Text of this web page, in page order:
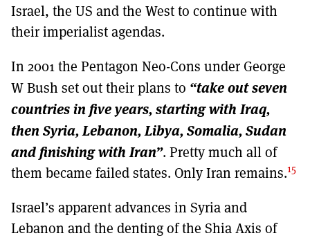
Israel, the US and the West to continue with
their imperialist agendas.
In 2001 the Pentagon Neo-Cons under George
W Bush set out their plans to “take out seven
countries in five years, starting with Iraq,
then Syria, Lebanon, Libya, Somalia, Sudan
and finishing with Iran”. Pretty much all of
them became failed states. Only Iran remains.15
Israel’s apparent advances in Syria and
Lebanon and the denting of the Shia Axis of